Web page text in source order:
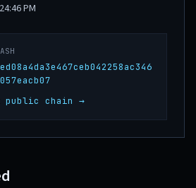
PM
public chain →